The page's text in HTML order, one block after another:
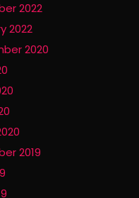
2022
2022
2020
2019